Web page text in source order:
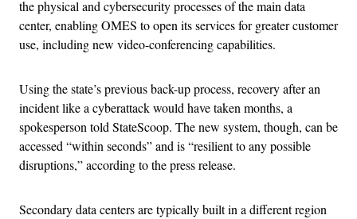
the physical and cybersecurity processes of the main data
center, enabling OMES to open its services for greater customer
use, including new video-conferencing capabilities.
Using the state’s previous back-up process, recovery after an
incident like a cyberattack would have taken months, a
spokesperson told StateScoop. The new system, though, can be
accessed “within seconds” and is “resilient to any possible
disruptions,” according to the press release.
Secondary data centers are typically built in a different region